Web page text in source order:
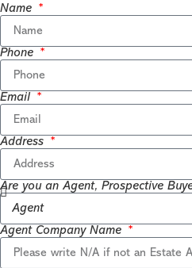
Name
Phone
Email
Address
Are you an Agent, Prospective
Agent Company Name